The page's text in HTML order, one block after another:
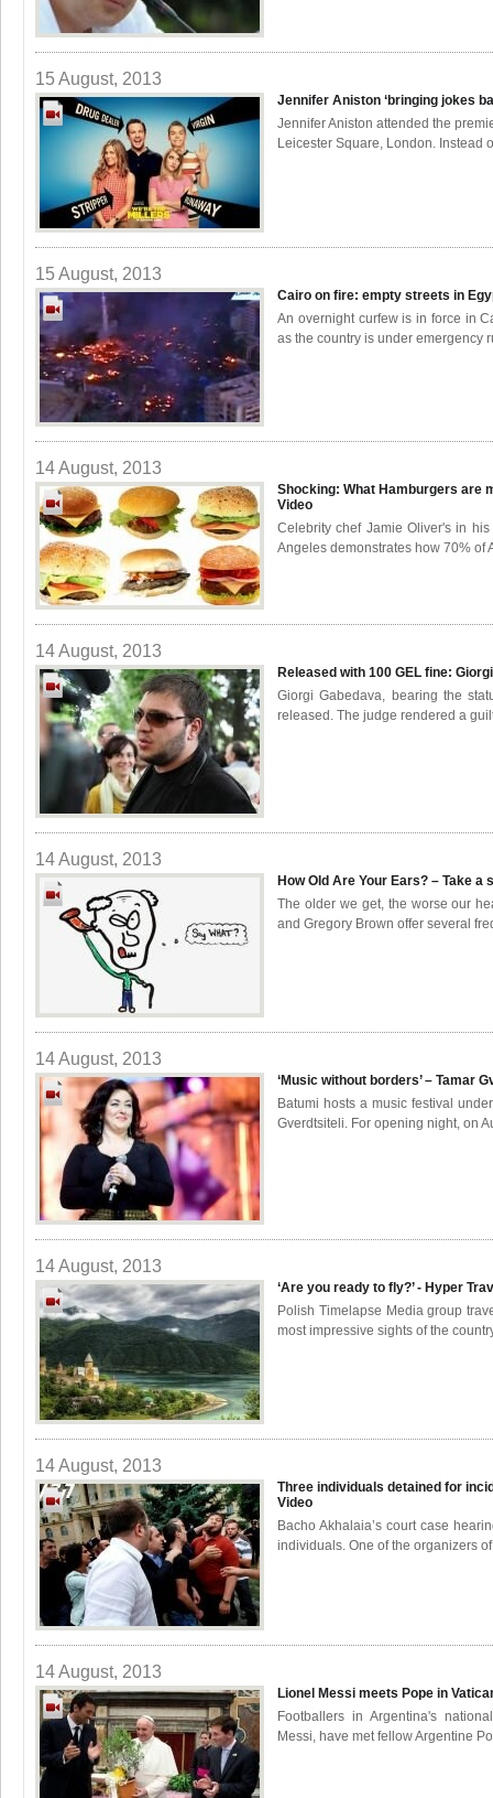
15 August, 2013
Jennifer Aniston ‘bringing jokes
Jennifer Aniston attended the
Leicester Square, London. Instead
15 August, 2013
Cairo on fire: empty streets in
An overnight curfew is in force in
as the country is under emergency
14 August, 2013
Shocking: What Hamburgers are
Video
Celebrity chef Jamie Oliver's in
Angeles demonstrates how 70% of
14 August, 2013
Released with 100 GEL fine:
Giorgi Gabedava, bearing the
released. The judge rendered a
14 August, 2013
How Old Are Your Ears? – Take
The older we get, the worse our
and Gregory Brown offer several
14 August, 2013
‘Music without borders’ – Tamar
Batumi hosts a music festival
Gverdtsiteli. For opening night, on
14 August, 2013
‘Are you ready to fly?’ - Hyper
Polish Timelapse Media group
most impressive sights of the
14 August, 2013
Three individuals detained for
Video
Bacho Akhalaia’s court case
individuals. One of the organizers
14 August, 2013
Lionel Messi meets Pope in
Footballers in Argentina's
Messi, have met fellow Argentine